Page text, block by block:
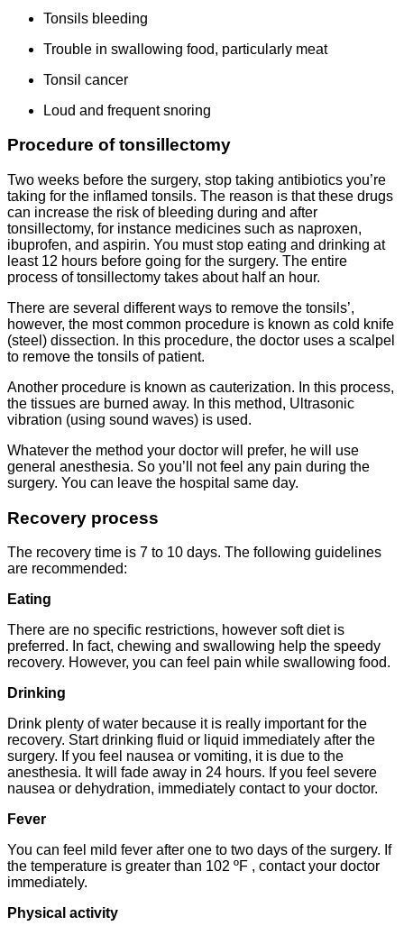
Tonsils bleeding
Trouble in swallowing food, particularly meat
Tonsil cancer
Loud and frequent snoring
Procedure of tonsillectomy
Two weeks before the surgery, stop taking antibiotics you’re
taking for the inflamed tonsils. The reason is that these drugs
can increase the risk of bleeding during and after
tonsillectomy, for instance medicines such as naproxen,
ibuprofen, and aspirin. You must stop eating and drinking at
least 12 hours before going for the surgery. The entire
process of tonsillectomy takes about half an hour.
There are several different ways to remove the tonsils’,
however, the most common procedure is known as cold knife
(steel) dissection. In this procedure, the doctor uses a scalpel
to remove the tonsils of patient.
Another procedure is known as cauterization. In this process,
the tissues are burned away. In this method, Ultrasonic
vibration (using sound waves) is used.
Whatever the method your doctor will prefer, he will use
general anesthesia. So you’ll not feel any pain during the
surgery. You can leave the hospital same day.
Recovery process
The recovery time is 7 to 10 days. The following guidelines
are recommended:
Eating
There are no specific restrictions, however soft diet is
preferred. In fact, chewing and swallowing help the speedy
recovery. However, you can feel pain while swallowing food.
Drinking
Drink plenty of water because it is really important for the
recovery. Start drinking fluid or liquid immediately after the
surgery. If you feel nausea or vomiting, it is due to the
anesthesia. It will fade away in 24 hours. If you feel severe
nausea or dehydration, immediately contact to your doctor.
Fever
You can feel mild fever after one to two days of the surgery. If
the temperature is greater than 102 ºF , contact your doctor
immediately.
Physical activity